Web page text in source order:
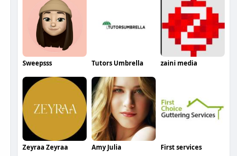
Sweepsss Tutors Umbrella zaini media
Zeyraa Zeyraa Amy Julia First services